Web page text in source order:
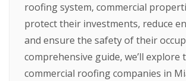
roofing system, commercial
protect their investments, reduce
and ensure the safety of their
comprehensive guide, we’ll explore
commercial roofing companies in